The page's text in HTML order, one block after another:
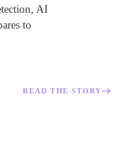
AI
to
READ THE STORY